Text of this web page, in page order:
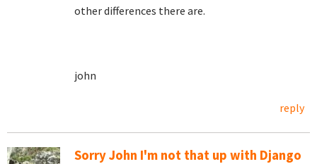
other differences there are.
john
reply
Sorry John I'm not that up with Django